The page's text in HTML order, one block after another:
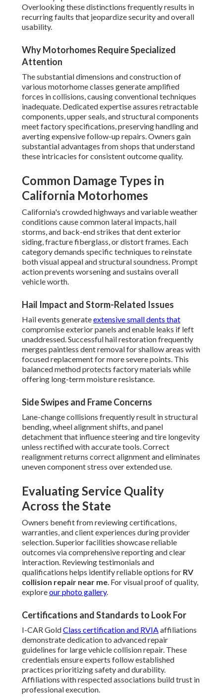
Overlooking these distinctions frequently results in
recurring faults that jeopardize security and overall
usability.
Why Motorhomes Require Specialized
Attention
The substantial dimensions and construction of
various motorhome classes generate amplified
forces in collisions, causing conventional techniques
inadequate. Dedicated expertise assures retractable
components, upper seals, and structural components
meet factory specifications, preserving handling and
averting expensive follow-up repairs. Owners gain
substantial advantages from shops that understand
these intricacies for consistent outcome quality.
Common Damage Types in
California Motorhomes
California's crowded highways and variable weather
conditions cause common lateral impacts, hail
storms, and back-end strikes that dent exterior
siding, fracture fiberglass, or distort frames. Each
category demands specific techniques to reinstate
both visual appeal and structural soundness. Prompt
action prevents worsening and sustains overall
vehicle worth.
Hail Impact and Storm-Related Issues
Hail events generateextensive small dents that
compromise exterior panels and enable leaks if left
unaddressed. Successful hail restoration frequently
merges paintless dent removal for shallow areas with
focused replacement for more severe points. This
balanced method protects factory materials while
offering long-term moisture resistance.
Side Swipes and Frame Concerns
Lane-change collisions frequently result in structural
bending, wheel alignment shifts, and panel
detachment that influence steering and tire longevity
unless rectified with accurate tools. Correct
realignment returns correct alignment and eliminates
uneven component stress over extended use.
Evaluating Service Quality
Across the State
Owners benefit from reviewing certifications,
warranties, and client experiences during provider
selection. Superior facilities showcase reliable
outcomes via comprehensive reporting and clear
interaction. Reviewing testimonials and
qualifications helps identify reliable options for RV
collision repair near me. For visual proof of quality,
exploreour photo gallery.
Certifications and Standards to Look For
I-CAR GoldClass certification and RVIAaffiliations
demonstrate dedication to advanced repair
guidelines for large vehicle collision repair. These
credentials ensure experts follow established
practices prioritizing safety and durability.
Affiliations with respected associations build trust in
professional execution.